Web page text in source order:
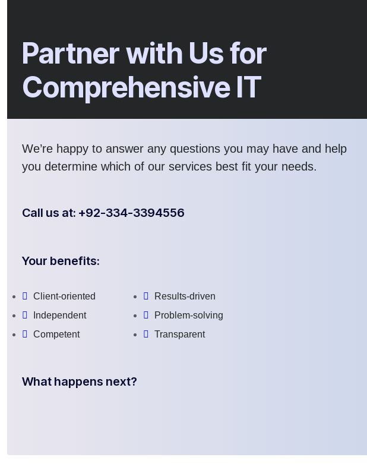
Partner with Us for
Comprehensive IT
We’re happy to answer any questions you may have and help
you determine which of our services best fit your needs.
Call us at: +92-334-3394556
Your benefits:
Client-oriented
Independent
Competent
Results-driven
Problem-solving
Transparent
What happens next?